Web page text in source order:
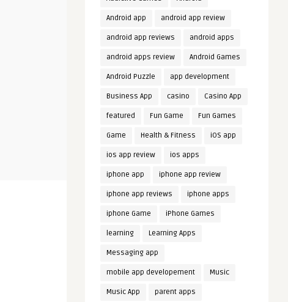
Android app android app review
android app reviews android apps
android apps review Android Games
Android Puzzle app development
Business App casino Casino App
featured Fun Game Fun Games
Game Health & Fitness iOS app
ios app review ios apps
iphone app iphone app review
iphone app reviews iphone apps
iphone Game iPhone Games
learning Learning Apps
Messaging app
mobile app developement Music
Music App parent apps